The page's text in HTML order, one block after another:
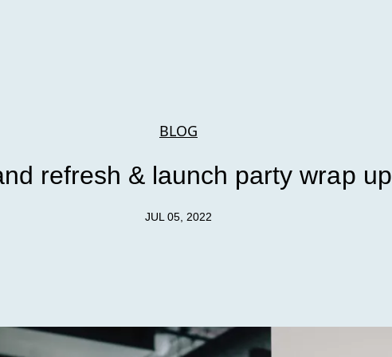
BLOG
refresh & launch party wrap up
JUL 05, 2022